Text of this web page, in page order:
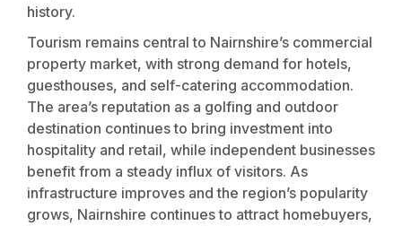
history.
Tourism remains central to Nairnshire’s commercial
property market, with strong demand for hotels,
guesthouses, and self-catering accommodation.
The area’s reputation as a golfing and outdoor
destination continues to bring investment into
hospitality and retail, while independent businesses
benefit from a steady influx of visitors. As
infrastructure improves and the region’s popularity
grows, Nairnshire continues to attract homebuyers,